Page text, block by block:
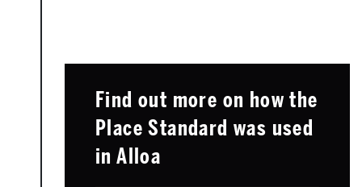
Find out more on how the
Place Standard was used
in Alloa